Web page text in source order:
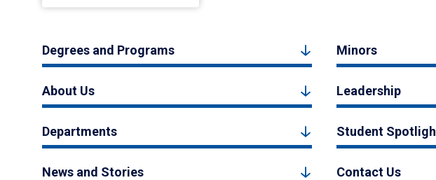
Degrees and Programs Minors
About Us Leadership
Departments Student
News and Stories Contact Us